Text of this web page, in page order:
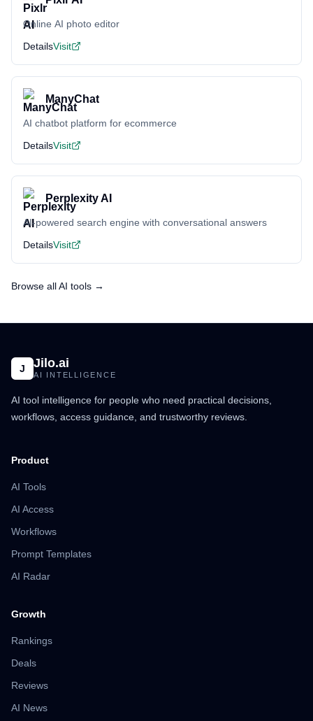
Online AI photo editor
DetailsVisit
ManyChat
AI chatbot platform for ecommerce
DetailsVisit
Perplexity AI
AI-powered search engine with conversational answers
DetailsVisit
Browse all AI tools →
J Jilo.ai
AI INTELLIGENCE
AI tool intelligence for people who need practical decisions,
workflows, access guidance, and trustworthy reviews.
Product
AI Tools
AI Access
Workflows
Prompt Templates
AI Radar
Growth
Rankings
Deals
Reviews
AI News